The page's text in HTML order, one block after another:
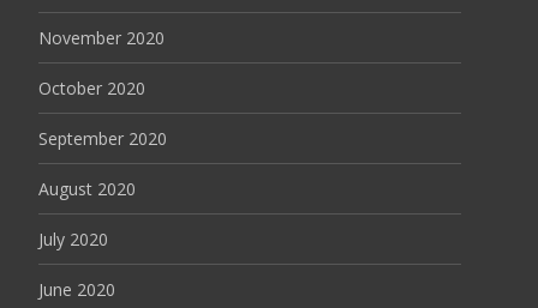
November 2020
October 2020
September 2020
August 2020
July 2020
June 2020